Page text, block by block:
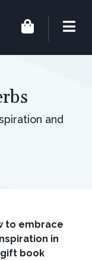
and
to embrace
in
book